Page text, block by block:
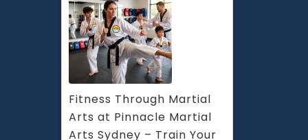
Fitness Through Martial
Arts at Pinnacle Martial
Arts Sydney – Train Your